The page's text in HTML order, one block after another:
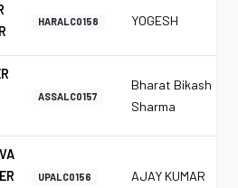
HARALC0158 YOGESH
ASSALC0157
Bharat Bikash
Sharma
UPALC0156 AJAY KUMAR